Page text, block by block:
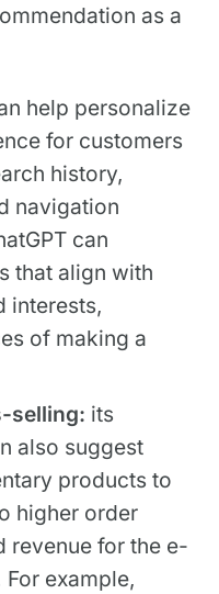
as a
help personalize
for customers
history,
navigation
can
that align with
interests,
of making a
selling: its
also suggest
products to
higher order
revenue for the e-
example,